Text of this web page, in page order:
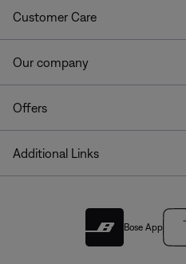
Customer Care
Our company
Offers
Additional Links
Bose App